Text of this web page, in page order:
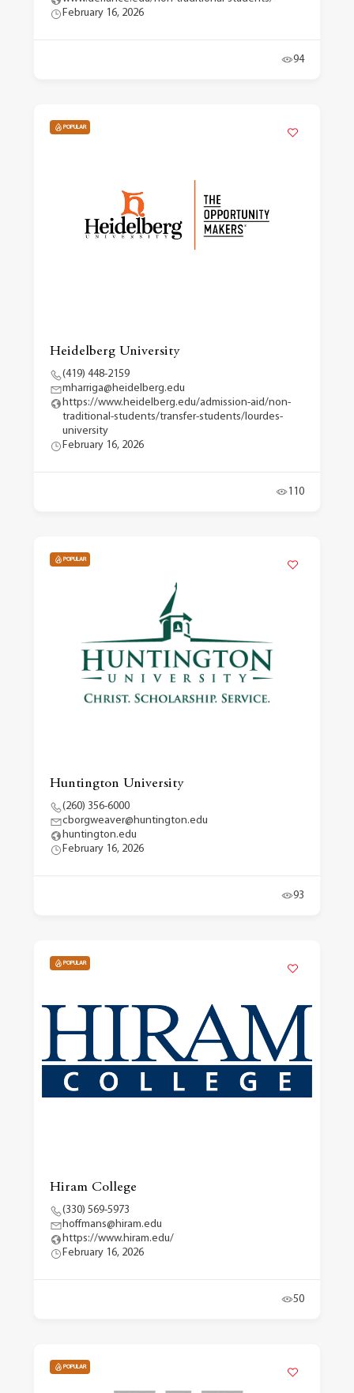
February 16, 2026
94
POPULAR
Heidelberg University
(419) 448-2159
mharriga@heidelberg.edu
https://www.heidelberg.edu/admission-aid/non-
traditional-students/transfer-students/lourdes-
university
February 16, 2026
110
POPULAR
Huntington University
(260) 356-6000
cborgweaver@huntington.edu
huntington.edu
February 16, 2026
93
POPULAR
Hiram College
(330) 569-5973
hoffmans@hiram.edu
https://www.hiram.edu/
February 16, 2026
50
POPULAR